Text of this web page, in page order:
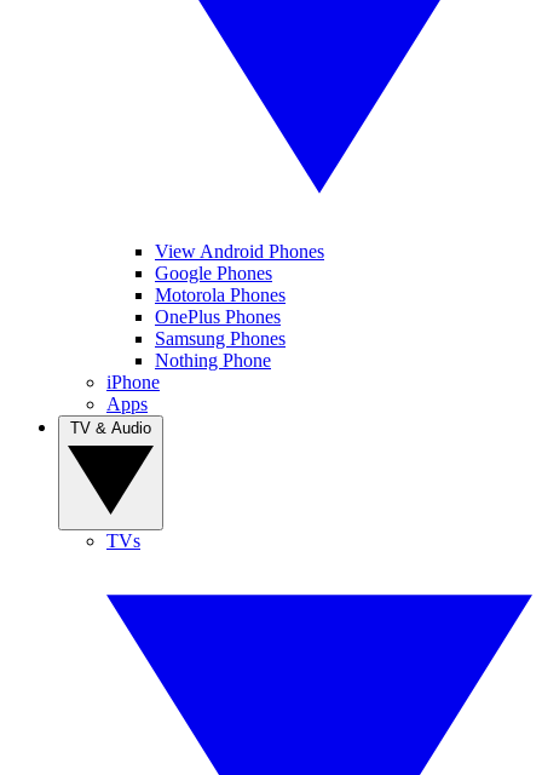
View Android Phones
Google Phones
Motorola Phones
OnePlus Phones
Samsung Phones
Nothing Phone
iPhone
Apps
TVs